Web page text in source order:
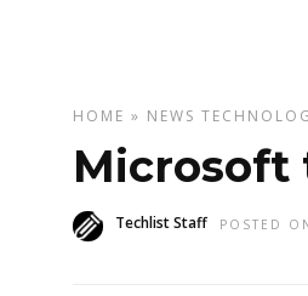
HOME » NEWS
Microsoft
Techlist Staff POSTED